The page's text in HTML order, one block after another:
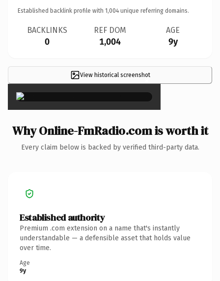
Established backlink profile with 1,004 unique referring domains.
BACKLINKS
0
REF DOM
1,004
AGE
9y
View historical screenshot
×
Why Online-FmRadio.com is worth it
Every claim below is backed by verified third-party data.
Established authority
Premium .com extension on a name that's instantly
understandable — a defensible asset that holds value
over time.
Age
9y